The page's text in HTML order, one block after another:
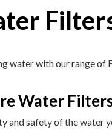
water with our range
Water
and safety of the water